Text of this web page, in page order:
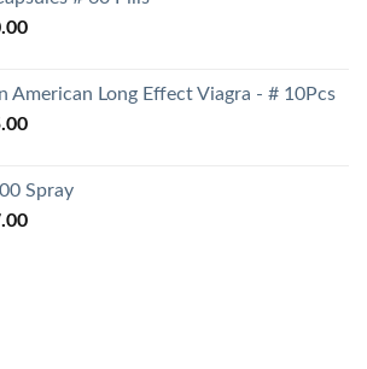
American Long Effect Viagra - # 10Pcs
Spray